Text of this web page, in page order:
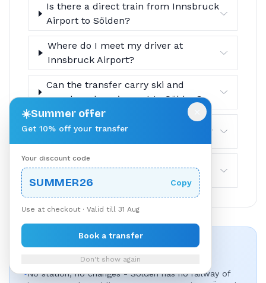
Is there a direct train from Innsbruck
Airport to Sölden?
Where do I meet my driver at
Innsbruck Airport?
Can the transfer carry ski and
snowboard equipment to Sölden?
How do drop-offs work in Sölden?
What is the cancellation policy?
Why Book This Route?
•No station, no changes - Sölden has no railway of
☀️Summer offer
Get 10% off your transfer
Your discount code
SUMMER26 Copy
Use at checkout · Valid till 31 Aug
Book a transfer
Don't show again